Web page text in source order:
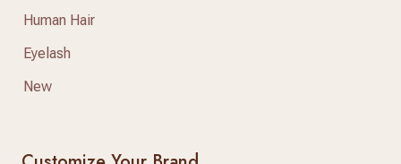
Human Hair
Eyelash
New